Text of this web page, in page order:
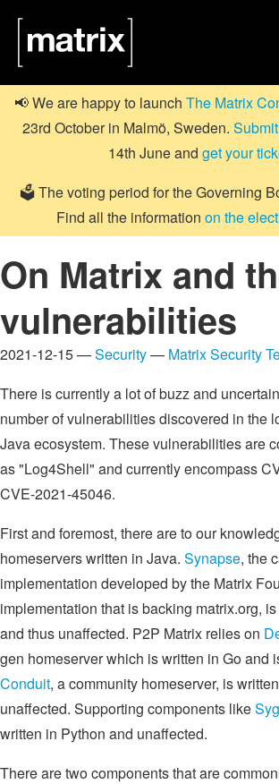
📢 We are happy to launch The Matrix
23rd October in Malmö, Sweden.
14th June and get your
🗳️ The voting period for the Governing
Find all the information on the
On Matrix and
vulnerabilities
2021-12-15 —Security— Matrix Security
There is currently a lot of buzz and
number of vulnerabilities discovered in the
Java ecosystem. These vulnerabilities are
as "Log4Shell" and currently encompass
CVE-2021-45046.
First and foremost, there are to our
homeservers written in Java. Synapse, the
implementation developed by the Matrix
implementation that is backing matrix.org,
and thus unaffected. P2P Matrix relies on
gen homeserver which is written in Go and
Conduit, a community homeserver, is
unaffected. Supporting components like
written in Python and unaffected.
There are two components that are